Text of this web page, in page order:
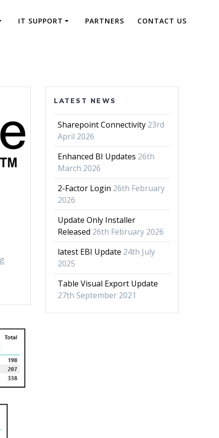
IT SUPPORT PARTNERS CONTACT US
LATEST NEWS
Sharepoint Connectivity 23rd
April 2026
Enhanced BI Updates 26th
March 2026
2-Factor Login 26th February
2026
Update Only Installer
Released 26th February 2026
latest EBI Update 24th July
2025
Table Visual Export Update
27th September 2021